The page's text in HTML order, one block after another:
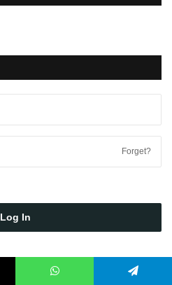
Forget?
Log In